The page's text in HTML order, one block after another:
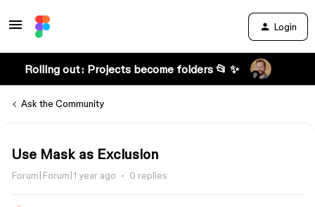
Login
Rolling out: Projects become folders 📂 ✨
Ask the Community
Use Mask as Exclusion
Forum|Forum|1 year ago 0 replies